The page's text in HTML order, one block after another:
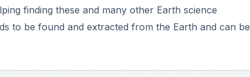
finding these and many other Earth science
to be found and extracted from the Earth and can be